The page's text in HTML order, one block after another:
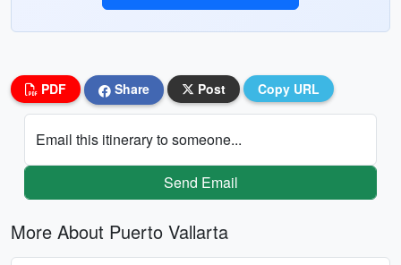
PDF Share Post Copy URL
Email this itinerary to someone...
Send Email
More About Puerto Vallarta